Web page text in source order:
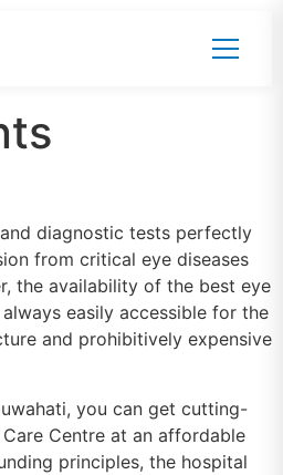
diagnostic tests perfectly
from critical eye diseases
the availability of the best eye
easily accessible for the
and prohibitively expensive
you can get cutting-
Centre at an affordable
principles, the hospital